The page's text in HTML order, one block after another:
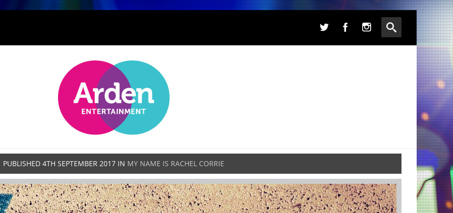
PUBLISHED 4TH SEPTEMBER 2017 IN MY NAME IS RACHEL CORRIE